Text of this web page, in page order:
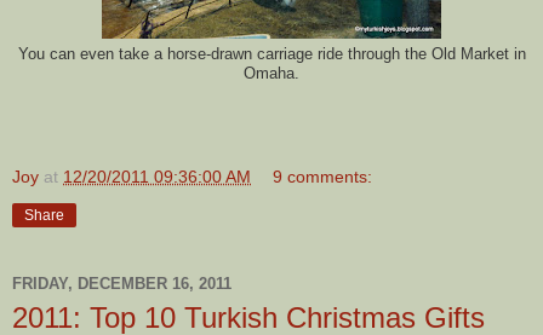
You can even take a horse-drawn carriage ride through the Old Market in
Omaha.
Joy at 12/20/2011 09:36:00 AM 9 comments:
Share
FRIDAY, DECEMBER 16, 2011
2011: Top 10 Turkish Christmas Gifts